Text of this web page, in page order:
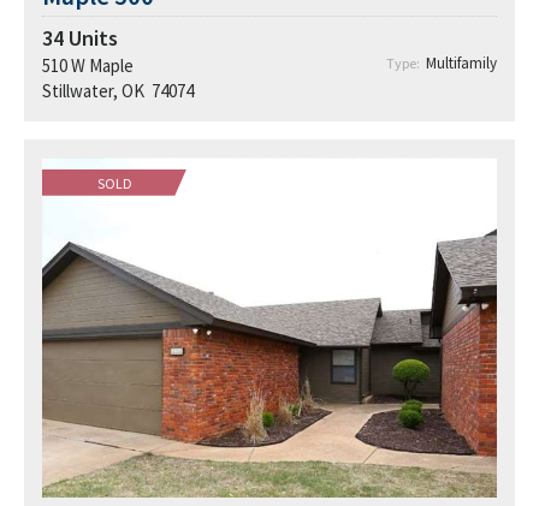
34 Units
510 W Maple
Stillwater, OK 74074
Type: Multifamily
SOLD